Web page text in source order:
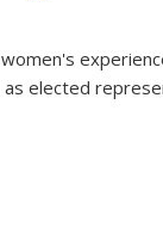
as elected